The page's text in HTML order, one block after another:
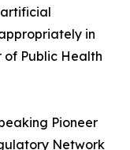
in
Public Health
Pioneer
Network